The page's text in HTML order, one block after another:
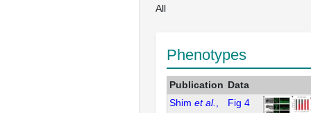
All
Phenotypes
Publication Data
Shim et al. Fig 4